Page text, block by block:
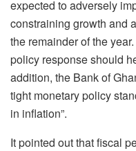
expected to adversely
constraining growth and
the remainder of the
policy response should
addition, the Bank of
tight monetary policy
in inflation”.
It pointed out that fiscal